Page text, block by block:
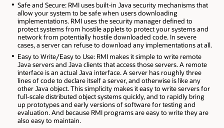
Safe and Secure: RMI uses built-in Java security mechanisms that
allow your system to be safe when users downloading
implementations. RMI uses the security manager defined to
protect systems from hostile applets to protect your systems and
network from potentially hostile downloaded code. In severe
cases, a server can refuse to download any implementations at all.
Easy to Write/Easy to Use: RMI makes it simple to write remote
Java servers and Java clients that access those servers. A remote
interface is an actual Java interface. A server has roughly three
lines of code to declare itself a server, and otherwise is like any
other Java object. This simplicity makes it easy to write servers for
full-scale distributed object systems quickly, and to rapidly bring
up prototypes and early versions of software for testing and
evaluation. And because RMI programs are easy to write they are
also easy to maintain.